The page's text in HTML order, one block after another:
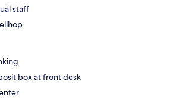
staff
box at front desk